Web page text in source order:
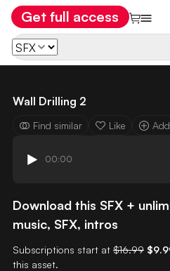
Get full access
Wall Drilling 2
Find similar Like
00:00
Download this SFX +
music, SFX, intros
Subscriptions start at $16.99
this asset.